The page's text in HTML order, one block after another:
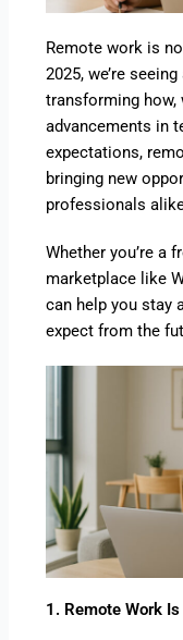
Remote work is
2025, we’re
transforming how,
advancements in
expectations,
bringing new
professionals
Whether you’re a
marketplace like
can help you stay
expect from the
1. Remote Work